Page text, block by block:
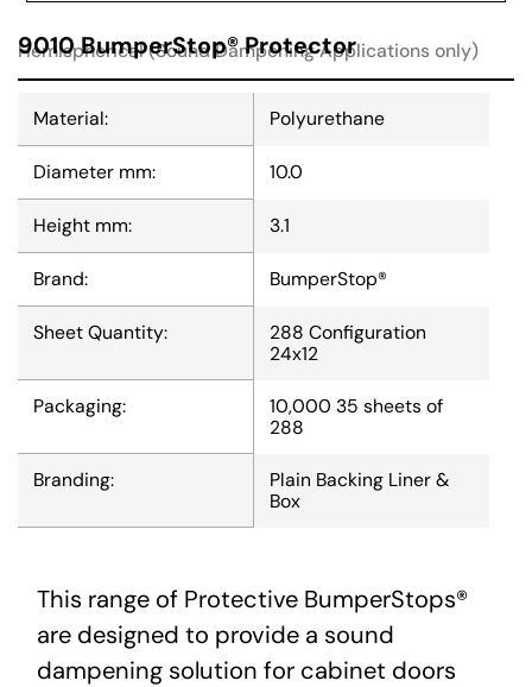
9010 BumperStop® Protector
Hemispherical (Sound Dampening Applications only)
Material: Polyurethane
Diameter mm: 10.0
Height mm: 3.1
Brand: BumperStop®
Sheet Quantity:
288 Configuration
24x12
Packaging:
10,000 35 sheets of
288
Branding:
Plain Backing Liner &
Box
This range of Protective BumperStops®
are designed to provide a sound
dampening solution for cabinet doors